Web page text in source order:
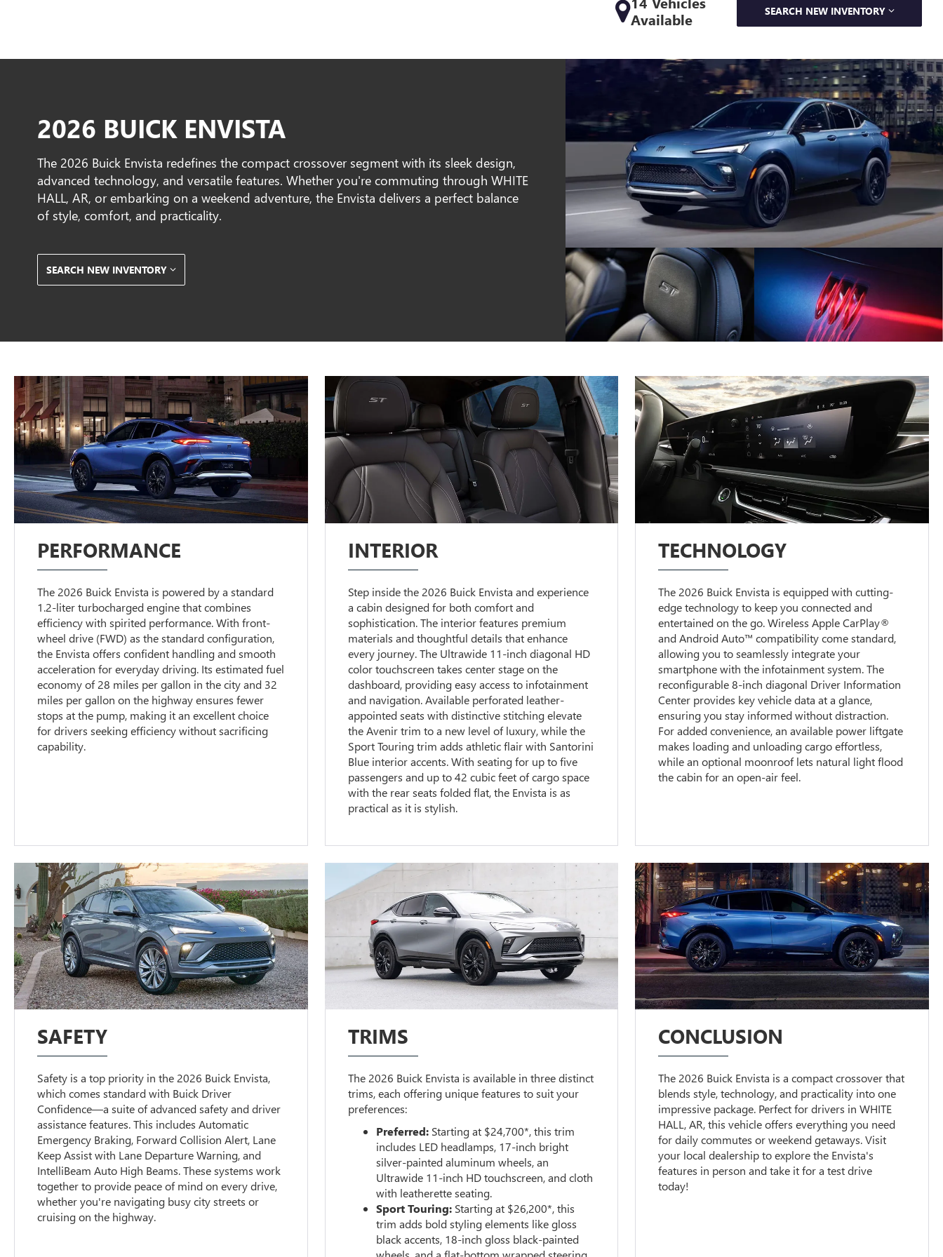
Available
SEARCH NEW INVENTORY
2026 BUICK ENVISTA
The 2026 Buick Envista redefines the compact crossover segment with its sleek design,
advanced technology, and versatile features. Whether you're commuting through WHITE
HALL, AR, or embarking on a weekend adventure, the Envista delivers a perfect balance
of style, comfort, and practicality.
SEARCH NEW INVENTORY
PERFORMANCE
The 2026 Buick Envista is powered by a standard
1.2-liter turbocharged engine that combines
efficiency with spirited performance. With front-
wheel drive (FWD) as the standard configuration,
the Envista offers confident handling and smooth
acceleration for everyday driving. Its estimated fuel
economy of 28 miles per gallon in the city and 32
miles per gallon on the highway ensures fewer
stops at the pump, making it an excellent choice
for drivers seeking efficiency without sacrificing
capability.
INTERIOR
Step inside the 2026 Buick Envista and experience
a cabin designed for both comfort and
sophistication. The interior features premium
materials and thoughtful details that enhance
every journey. The Ultrawide 11-inch diagonal HD
color touchscreen takes center stage on the
dashboard, providing easy access to infotainment
and navigation. Available perforated leather-
appointed seats with distinctive stitching elevate
the Avenir trim to a new level of luxury, while the
Sport Touring trim adds athletic flair with Santorini
Blue interior accents. With seating for up to five
passengers and up to 42 cubic feet of cargo space
with the rear seats folded flat, the Envista is as
practical as it is stylish.
TECHNOLOGY
The 2026 Buick Envista is equipped with cutting-
edge technology to keep you connected and
entertained on the go. Wireless Apple CarPlay®
and Android Auto™ compatibility come standard,
allowing you to seamlessly integrate your
smartphone with the infotainment system. The
reconfigurable 8-inch diagonal Driver Information
Center provides key vehicle data at a glance,
ensuring you stay informed without distraction.
For added convenience, an available power liftgate
makes loading and unloading cargo effortless,
while an optional moonroof lets natural light flood
the cabin for an open-air feel.
SAFETY
Safety is a top priority in the 2026 Buick Envista,
which comes standard with Buick Driver
Confidence—a suite of advanced safety and driver
assistance features. This includes Automatic
Emergency Braking, Forward Collision Alert, Lane
Keep Assist with Lane Departure Warning, and
IntelliBeam Auto High Beams. These systems work
together to provide peace of mind on every drive,
whether you're navigating busy city streets or
cruising on the highway.
TRIMS
The 2026 Buick Envista is available in three distinct
trims, each offering unique features to suit your
preferences:
Preferred:Starting at $24,700*, this trim
includes LED headlamps, 17-inch bright
silver-painted aluminum wheels, an
Ultrawide 11-inch HD touchscreen, and cloth
with leatherette seating.
Sport Touring:Starting at $26,200*, this
trim adds bold styling elements like gloss
black accents, 18-inch gloss black-painted
CONCLUSION
The 2026 Buick Envista is a compact crossover that
blends style, technology, and practicality into one
impressive package. Perfect for drivers in WHITE
HALL, AR, this vehicle offers everything you need
for daily commutes or weekend getaways. Visit
your local dealership to explore the Envista's
features in person and take it for a test drive
today!